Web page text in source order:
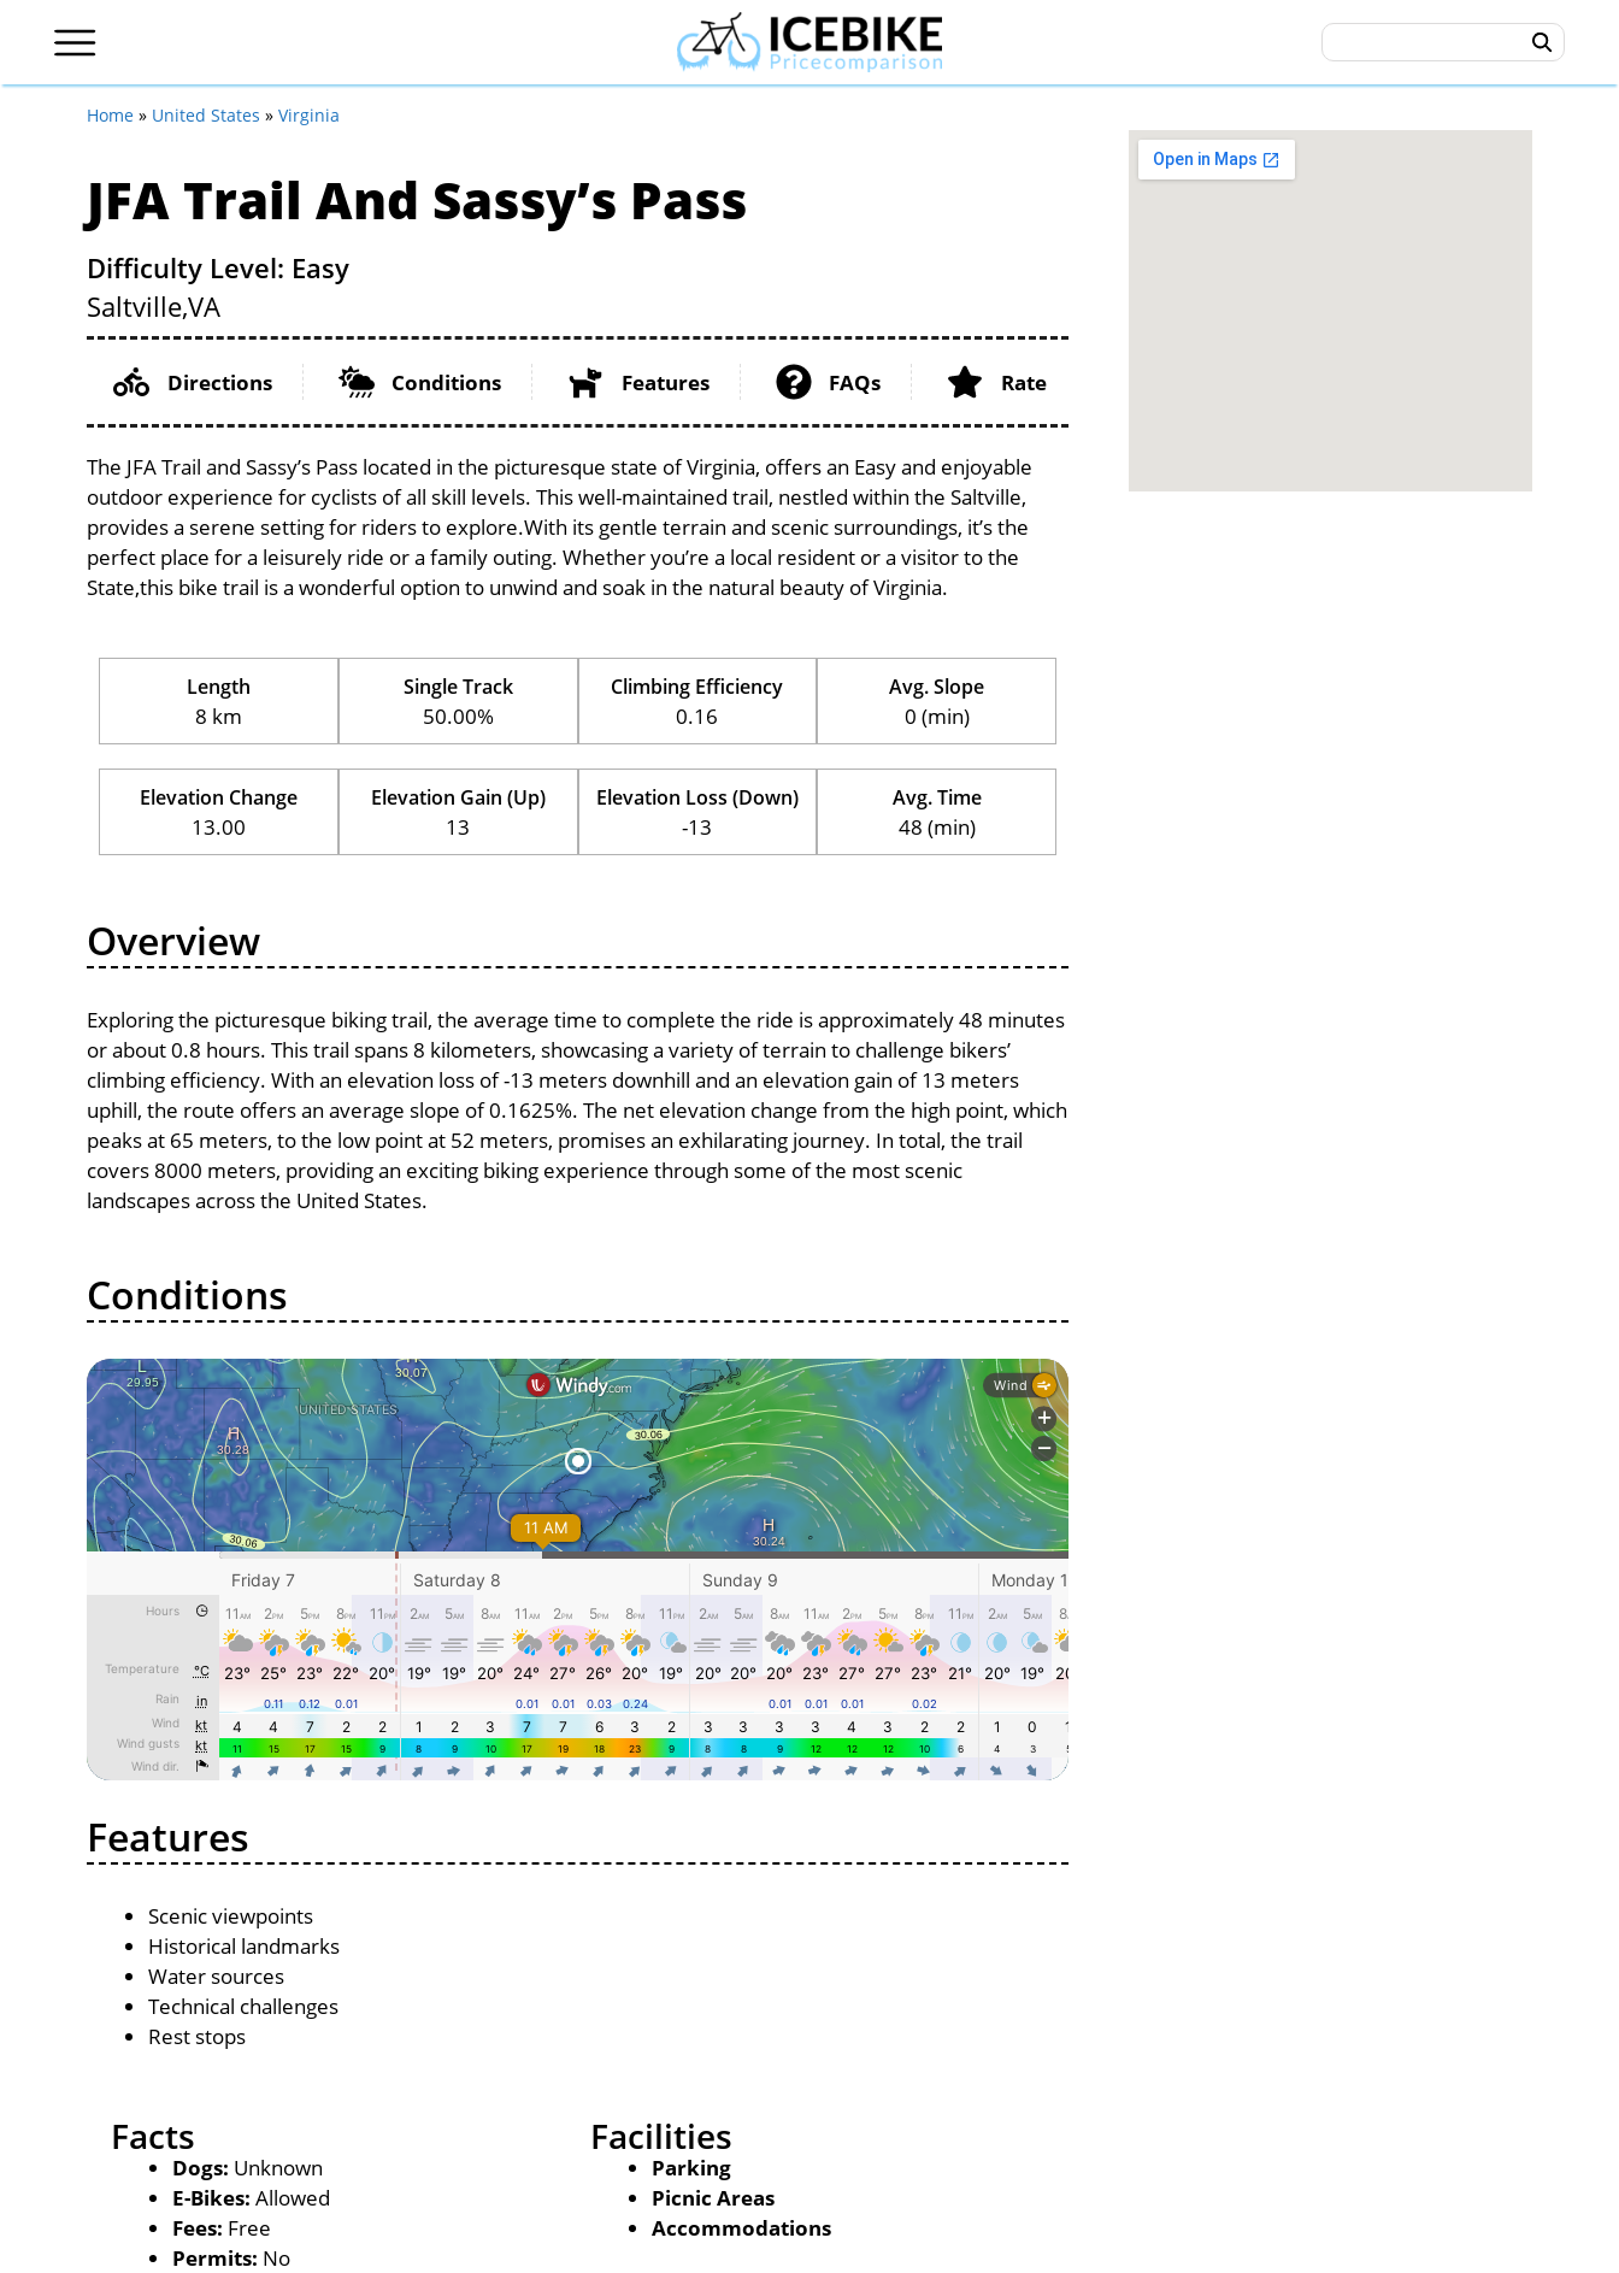
Home » United States » Virginia
JFA Trail And Sassy’s Pass
Difficulty Level: Easy
Saltville,VA
Directions Conditions Features FAQs Rate
The JFA Trail and Sassy’s Pass located in the picturesque state of Virginia, offers an Easy and enjoyable
outdoor experience for cyclists of all skill levels. This well-maintained trail, nestled within the Saltville,
provides a serene setting for riders to explore.With its gentle terrain and scenic surroundings, it’s the
perfect place for a leisurely ride or a family outing. Whether you’re a local resident or a visitor to the
State,this bike trail is a wonderful option to unwind and soak in the natural beauty of Virginia.
Length
8 km
Single Track
50.00%
Climbing Efficiency
0.16
Avg. Slope
0 (min)
Elevation Change
13.00
Elevation Gain (Up)
13
Elevation Loss (Down)
-13
Avg. Time
48 (min)
Overview
Exploring the picturesque biking trail, the average time to complete the ride is approximately 48 minutes
or about 0.8 hours. This trail spans 8 kilometers, showcasing a variety of terrain to challenge bikers’
climbing efficiency. With an elevation loss of -13 meters downhill and an elevation gain of 13 meters
uphill, the route offers an average slope of 0.1625%. The net elevation change from the high point, which
peaks at 65 meters, to the low point at 52 meters, promises an exhilarating journey. In total, the trail
covers 8000 meters, providing an exciting biking experience through some of the most scenic
landscapes across the United States.
Conditions
Features
Scenic viewpoints
Historical landmarks
Water sources
Technical challenges
Rest stops
Facts
Dogs: Unknown
E-Bikes: Allowed
Fees: Free
Permits: No
Facilities
Parking
Picnic Areas
Accommodations